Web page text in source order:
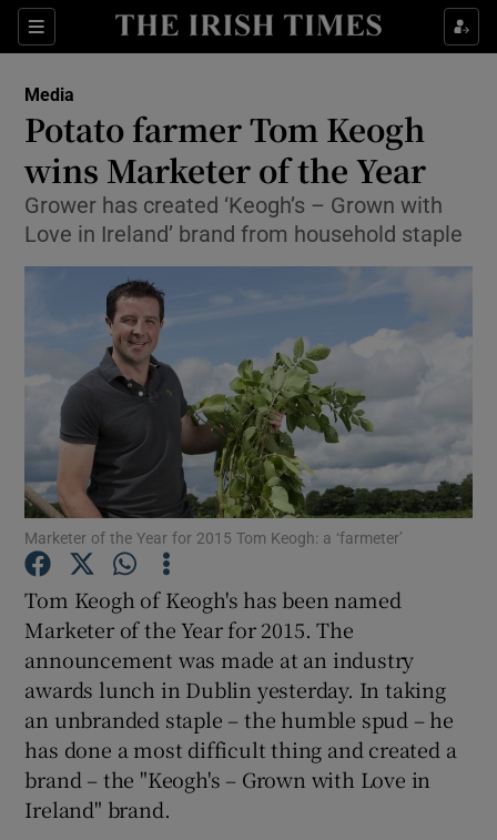
Sections
Show Food sub sections
Show Life & Style sub sections
Show Environment sub sections
Show Science sub sections
Show Podcasts sub sections
Media
Potato farmer Tom Keogh
wins Marketer of the Year
Grower has created ‘Keogh’s – Grown with
Love in Ireland’ brand from household staple
Marketer of the Year for 2015 Tom Keogh: a ‘farmeter’
Tom Keogh of Keogh's has been named
Marketer of the Year for 2015. The
announcement was made at an industry
awards lunch in Dublin yesterday. In taking
an unbranded staple – the humble spud – he
has done a most difficult thing and created a
brand – the "Keogh's – Grown with Love in
Ireland" brand.